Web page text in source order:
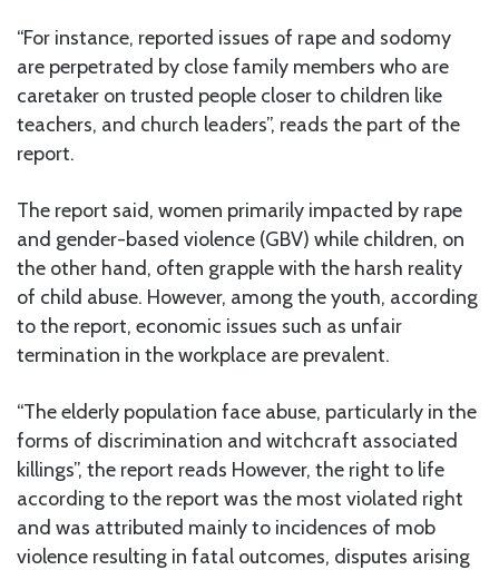
“For instance, reported issues of rape and sodomy
are perpetrated by close family members who are
caretaker on trusted people closer to children like
teachers, and church leaders”, reads the part of the
report.
The report said, women primarily impacted by rape
and gender-based violence (GBV) while children, on
the other hand, often grapple with the harsh reality
of child abuse. However, among the youth, according
to the report, economic issues such as unfair
termination in the workplace are prevalent.
“The elderly population face abuse, particularly in the
forms of discrimination and witchcraft associated
killings”, the report reads However, the right to life
according to the report was the most violated right
and was attributed mainly to incidences of mob
violence resulting in fatal outcomes, disputes arising